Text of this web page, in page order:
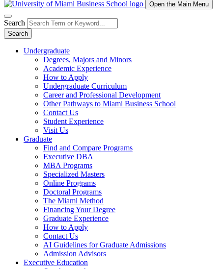
Open the Main Menu
Search
Search
Undergraduate
Degrees, Majors and Minors
Academic Experience
How to Apply
Undergraduate Curriculum
Career and Professional Development
Other Pathways to Miami Business School
Contact Us
Student Experience
Visit Us
Graduate
Find and Compare Programs
Executive DBA
MBA Programs
Specialized Masters
Online Programs
Doctoral Programs
The Miami Method
Financing Your Degree
Graduate Experience
How to Apply
Contact Us
AI Guidelines for Graduate Admissions
Admission Advisors
Executive Education